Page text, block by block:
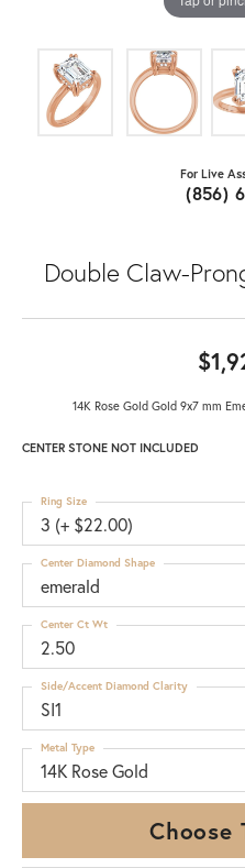
For Live
(856)
Double Claw-
14K Rose Gold Gold 9x7 mm
CENTER STONE NOT INCLUDED
3 (+ $22.00)
Ring Size
emerald
Center Diamond Shape
2.50
Center Ct Wt
SI1
Side/Accent Diamond Clarity
14K Rose Gold
Metal Type
Choose